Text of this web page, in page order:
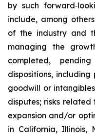
by such
include, among
of the industry and
managing the
completed,
dispositions,
goodwill or
disputes; risks
expansion and/or
in California, Illinois,